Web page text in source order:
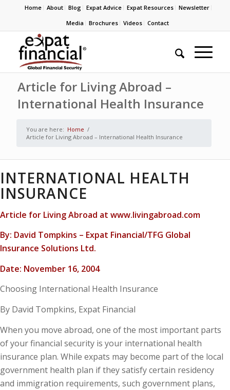
Home About Blog Expat Advice Expat Resources
Newsletter
Media
Brochures Videos Contact
Article for Living Abroad –
International Health Insurance
You are here: Home /
Article for Living Abroad – International Health Insurance
INTERNATIONAL HEALTH
INSURANCE
Article for Living Abroad at www.livingabroad.com
By: David Tompkins – Expat Financial/TFG Global
Insurance Solutions Ltd.
Date: November 16, 2004
Choosing International Health Insurance
By David Tompkins, Expat Financial
When you move abroad, one of the most important parts
of your financial security is your international health
insurance plan. While expats may become part of the local
government health plan if they satisfy certain residency
and immigration requirements, such government plans,